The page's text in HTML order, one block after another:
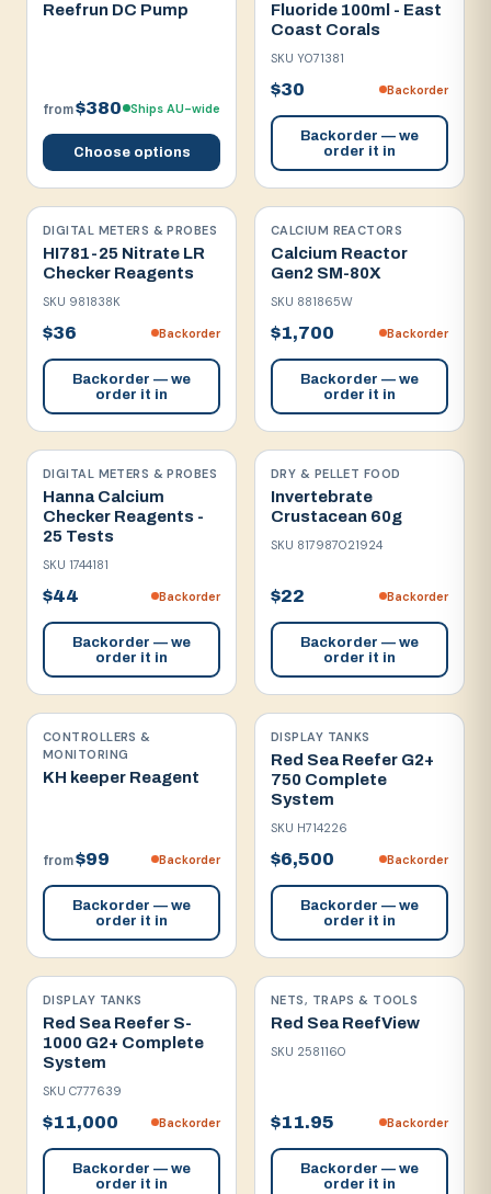
Reefrun DC Pump
from$380 Ships AU-wide
Choose options
Fluoride 100ml - East
Coast Corals
SKU Y071381
$30 Backorder
Backorder — we
order it in
DIGITAL METERS & PROBES
HI781-25 Nitrate LR
Checker Reagents
SKU 981838K
$36 Backorder
Backorder — we
order it in
CALCIUM REACTORS
Calcium Reactor
Gen2 SM-80X
SKU 881865W
$1,700 Backorder
Backorder — we
order it in
DIGITAL METERS & PROBES
Hanna Calcium
Checker Reagents -
25 Tests
SKU 1744181
$44 Backorder
Backorder — we
order it in
DRY & PELLET FOOD
Invertebrate
Crustacean 60g
SKU 817987021924
$22 Backorder
Backorder — we
order it in
CONTROLLERS &
MONITORING
KH keeper Reagent
from$99 Backorder
Backorder — we
order it in
DISPLAY TANKS
Red Sea Reefer G2+
750 Complete
System
SKU H714226
$6,500 Backorder
Backorder — we
order it in
DISPLAY TANKS
Red Sea Reefer S-
1000 G2+ Complete
System
SKU C777639
$11,000 Backorder
Backorder — we
order it in
NETS, TRAPS & TOOLS
Red Sea ReefView
SKU 2581160
$11.95 Backorder
Backorder — we
order it in